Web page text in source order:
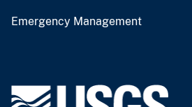
Emergency Management